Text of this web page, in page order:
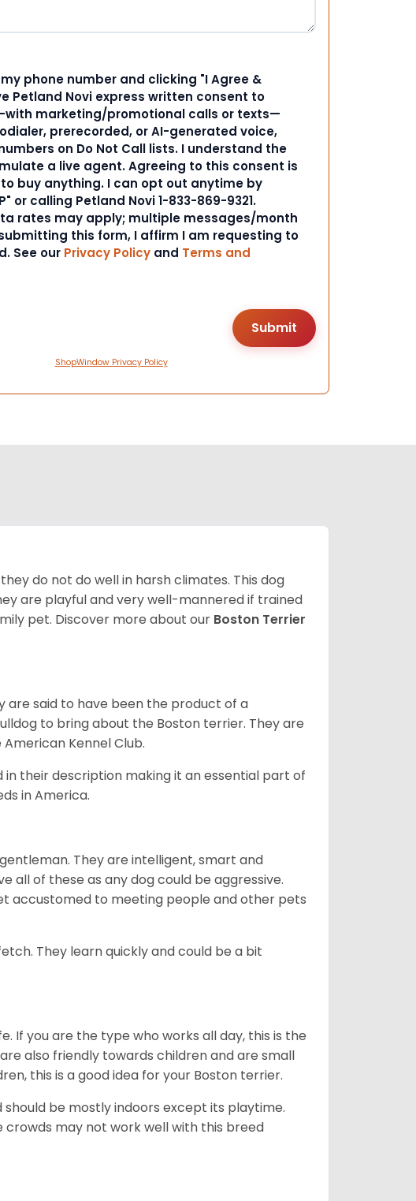
phone number and clicking "I Agree &
Petland Novi express written consent to
marketing/promotional calls or texts—
prerecorded, or AI-generated voice,
on Do Not Call lists. I understand the
a live agent. Agreeing to this consent is
buy anything. I can opt out anytime by
or calling Petland Novi 1-833-869-9321.
rates may apply; multiple messages/month
this form, I affirm I am requesting to
See our Privacy Policy and Terms and
ShopWindow Privacy Policy
do not do well in harsh climates. This dog
are playful and very well-mannered if trained
pet. Discover more about our Boston Terrier
are said to have been the product of a
to bring about the Boston terrier. They are
Kennel Club.
their description making it an essential part of
in America.
They are intelligent, smart and
all of these as any dog could be aggressive.
accustomed to meeting people and other pets
They learn quickly and could be a bit
If you are the type who works all day, this is the
also friendly towards children and are small
this is a good idea for your Boston terrier.
be mostly indoors except its playtime.
may not work well with this breed